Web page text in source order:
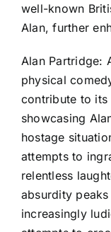
well-known
Alan, further
Alan Partridge:
physical
contribute to its
showcasing
hostage
attempts to
relentless
absurdity
increasingly